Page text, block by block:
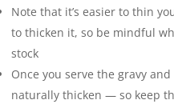
Note that it’s easier to thin
to thicken it, so be mindful
stock
Once you serve the gravy
naturally thicken — so keep